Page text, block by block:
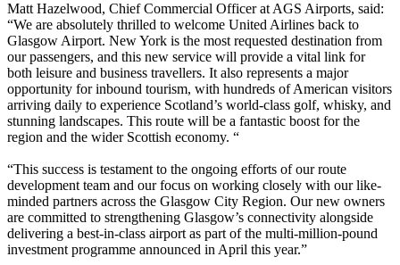
Matt Hazelwood, Chief Commercial Officer at AGS Airports, said:
“We are absolutely thrilled to welcome United Airlines back to
Glasgow Airport. New York is the most requested destination from
our passengers, and this new service will provide a vital link for
both leisure and business travellers. It also represents a major
opportunity for inbound tourism, with hundreds of American visitors
arriving daily to experience Scotland’s world-class golf, whisky, and
stunning landscapes. This route will be a fantastic boost for the
region and the wider Scottish economy. “
“This success is testament to the ongoing efforts of our route
development team and our focus on working closely with our like-
minded partners across the Glasgow City Region. Our new owners
are committed to strengthening Glasgow’s connectivity alongside
delivering a best-in-class airport as part of the multi-million-pound
investment programme announced in April this year.”